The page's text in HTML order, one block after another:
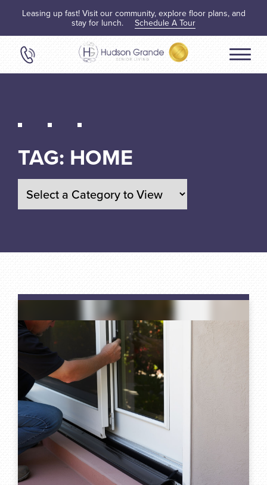
Leasing up fast! Visit our community, explore floor plans, and
stay for lunch.
Schedule A Tour
TAG: HOME